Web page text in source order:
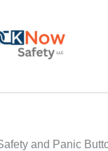
and Panic